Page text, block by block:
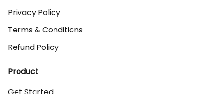
Privacy Policy
Terms & Conditions
Refund Policy
Product